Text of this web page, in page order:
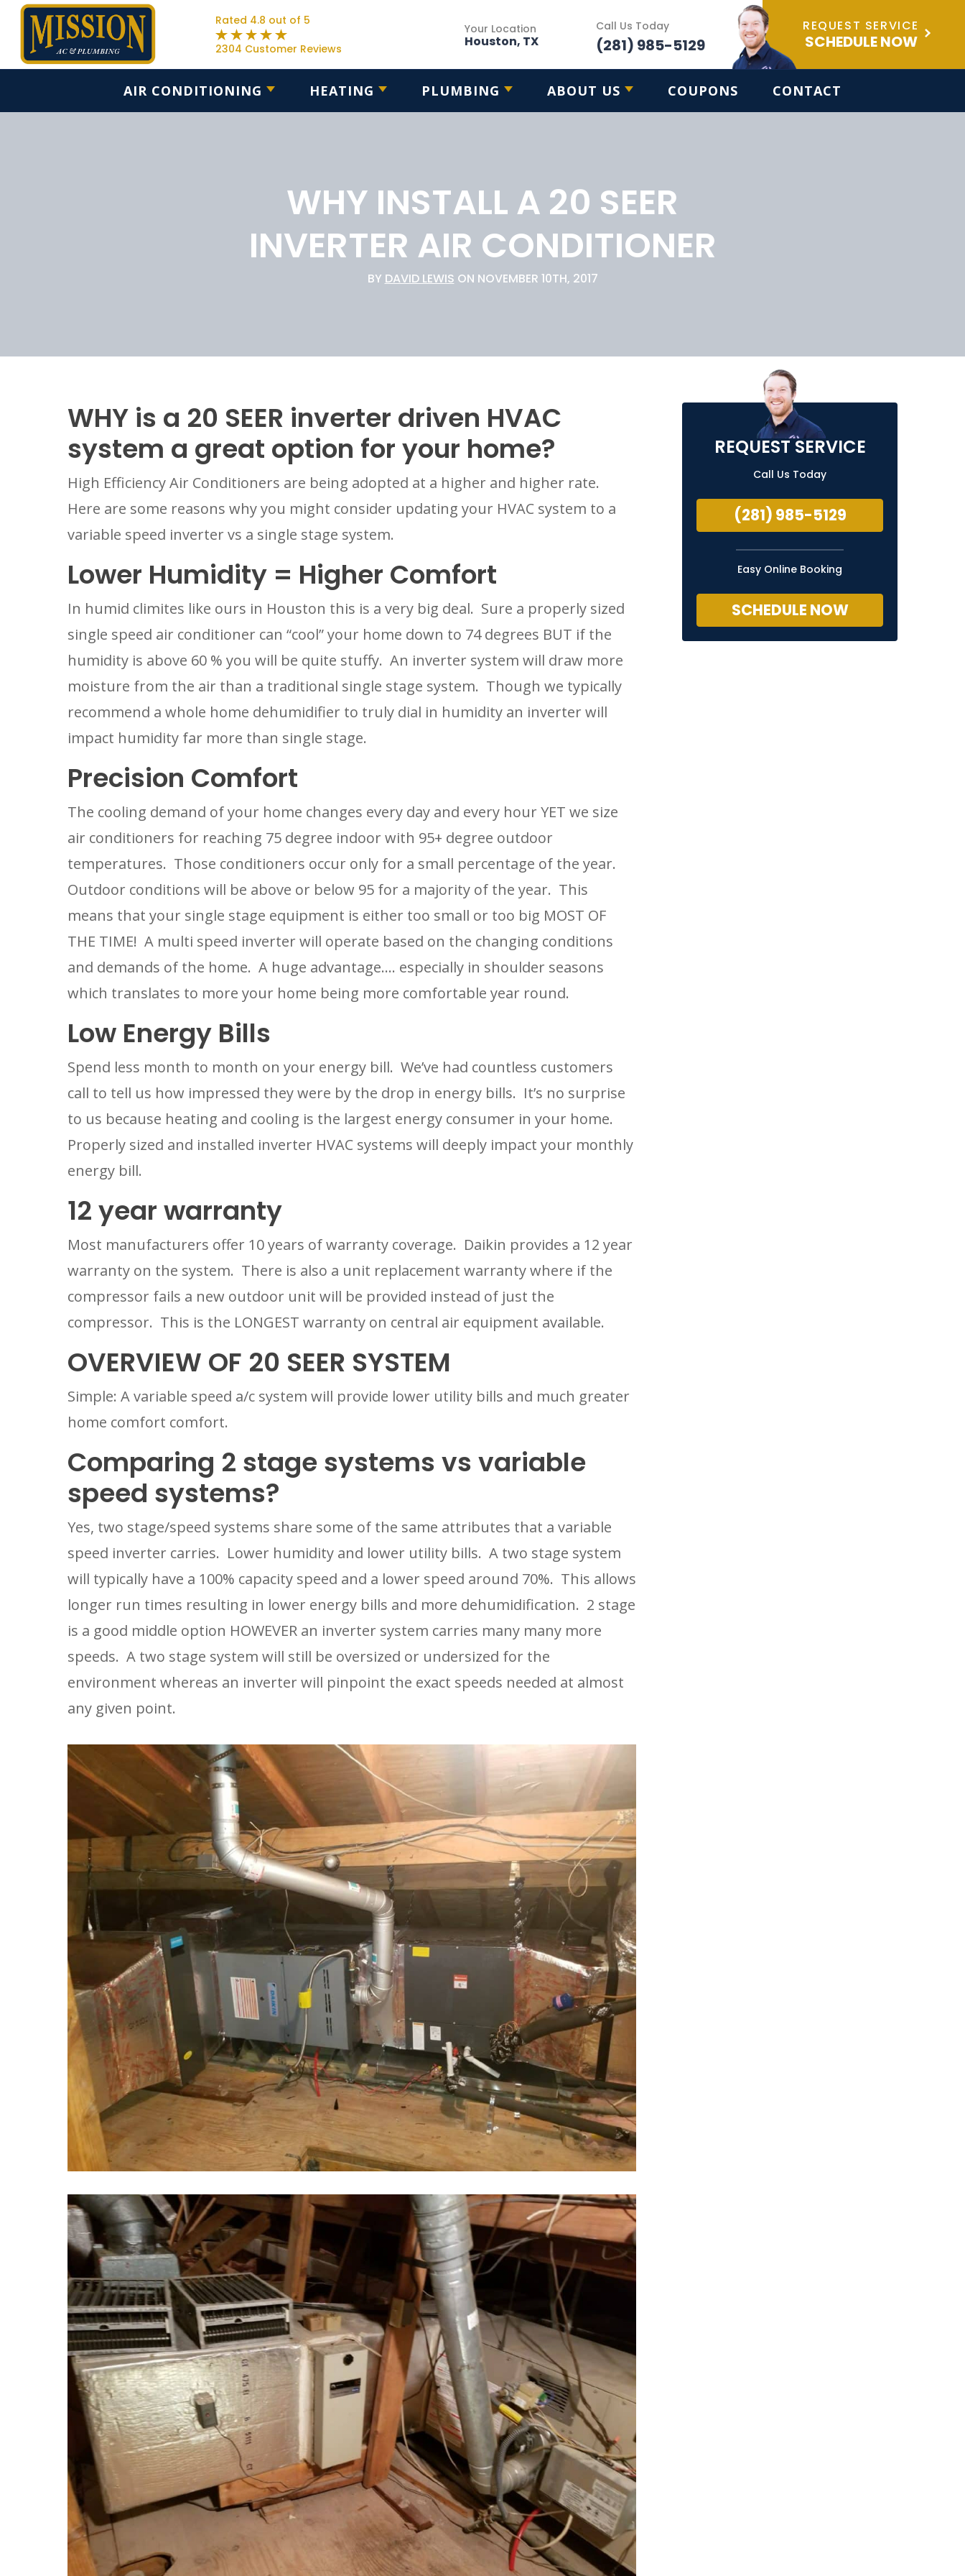
Rated 4.8 out of 5
2304 Customer Reviews
Your Location
Houston, TX
Call Us Today
(281) 985-5129
REQUEST SERVICE
SCHEDULE NOW
AIR CONDITIONING HEATING PLUMBING ABOUT US COUPONS CONTACT
WHY INSTALL A 20 SEER
INVERTER AIR CONDITIONER
BY DAVID LEWIS ON NOVEMBER 10TH, 2017
WHY is a 20 SEER inverter driven HVAC
system a great option for your home?
High Efficiency Air Conditioners are being adopted at a higher and higher rate.
Here are some reasons why you might consider updating your HVAC system to a
variable speed inverter vs a single stage system.
Lower Humidity = Higher Comfort
In humid climites like ours in Houston this is a very big deal.  Sure a properly sized
single speed air conditioner can “cool” your home down to 74 degrees BUT if the
humidity is above 60 % you will be quite stuffy.  An inverter system will draw more
moisture from the air than a traditional single stage system.  Though we typically
recommend a whole home dehumidifier to truly dial in humidity an inverter will
impact humidity far more than single stage.
Precision Comfort
The cooling demand of your home changes every day and every hour YET we size
air conditioners for reaching 75 degree indoor with 95+ degree outdoor
temperatures.  Those conditioners occur only for a small percentage of the year.
Outdoor conditions will be above or below 95 for a majority of the year.  This
means that your single stage equipment is either too small or too big MOST OF
THE TIME!  A multi speed inverter will operate based on the changing conditions
and demands of the home.  A huge advantage…. especially in shoulder seasons
which translates to more your home being more comfortable year round.
Low Energy Bills
Spend less month to month on your energy bill.  We’ve had countless customers
call to tell us how impressed they were by the drop in energy bills.  It’s no surprise
to us because heating and cooling is the largest energy consumer in your home.
Properly sized and installed inverter HVAC systems will deeply impact your monthly
energy bill.
12 year warranty
Most manufacturers offer 10 years of warranty coverage.  Daikin provides a 12 year
warranty on the system.  There is also a unit replacement warranty where if the
compressor fails a new outdoor unit will be provided instead of just the
compressor.  This is the LONGEST warranty on central air equipment available.
OVERVIEW OF 20 SEER SYSTEM
Simple: A variable speed a/c system will provide lower utility bills and much greater
home comfort comfort.
Comparing 2 stage systems vs variable
speed systems?
Yes, two stage/speed systems share some of the same attributes that a variable
speed inverter carries.  Lower humidity and lower utility bills.  A two stage system
will typically have a 100% capacity speed and a lower speed around 70%.  This allows
longer run times resulting in lower energy bills and more dehumidification.  2 stage
is a good middle option HOWEVER an inverter system carries many many more
speeds.  A two stage system will still be oversized or undersized for the
environment whereas an inverter will pinpoint the exact speeds needed at almost
any given point.
REQUEST SERVICE
Call Us Today
(281) 985-5129
Easy Online Booking
SCHEDULE NOW